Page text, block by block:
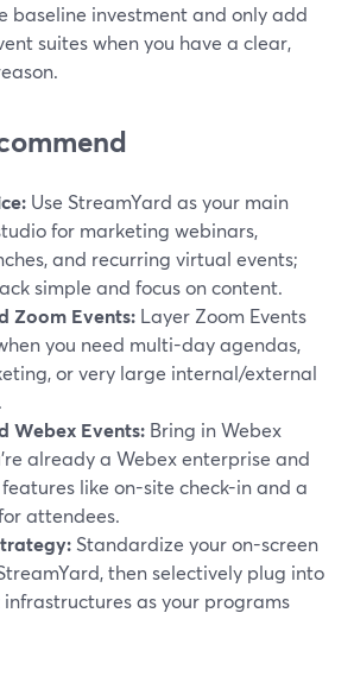
baseline investment and only add
suites when you have a clear,
Use StreamYard as your main
for marketing webinars,
and recurring virtual events;
simple and focus on content.
Zoom Events: Layer Zoom Events
you need multi-day agendas,
or very large internal/external
Webex Events: Bring in Webex
already a Webex enterprise and
like on-site check-in and a
attendees.
Standardize your on-screen
then selectively plug into
as your programs